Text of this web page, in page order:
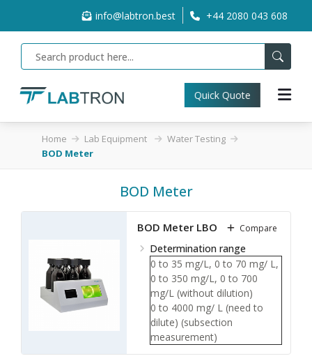
info@labtron.best +44 2080 043 608
Quick Quote
Home Lab Equipment
Water Testing
BOD Meter
BOD Meter
BOD Meter LBOD-A10
Determination range
0 to 35 mg/L, 0 to 70 mg/ L,
0 to 350 mg/L, 0 to 700
mg/L (without dilution)
0 to 4000 mg/ L (need to
dilute) (subsection
measurement)
Measurement error Less or
Compare